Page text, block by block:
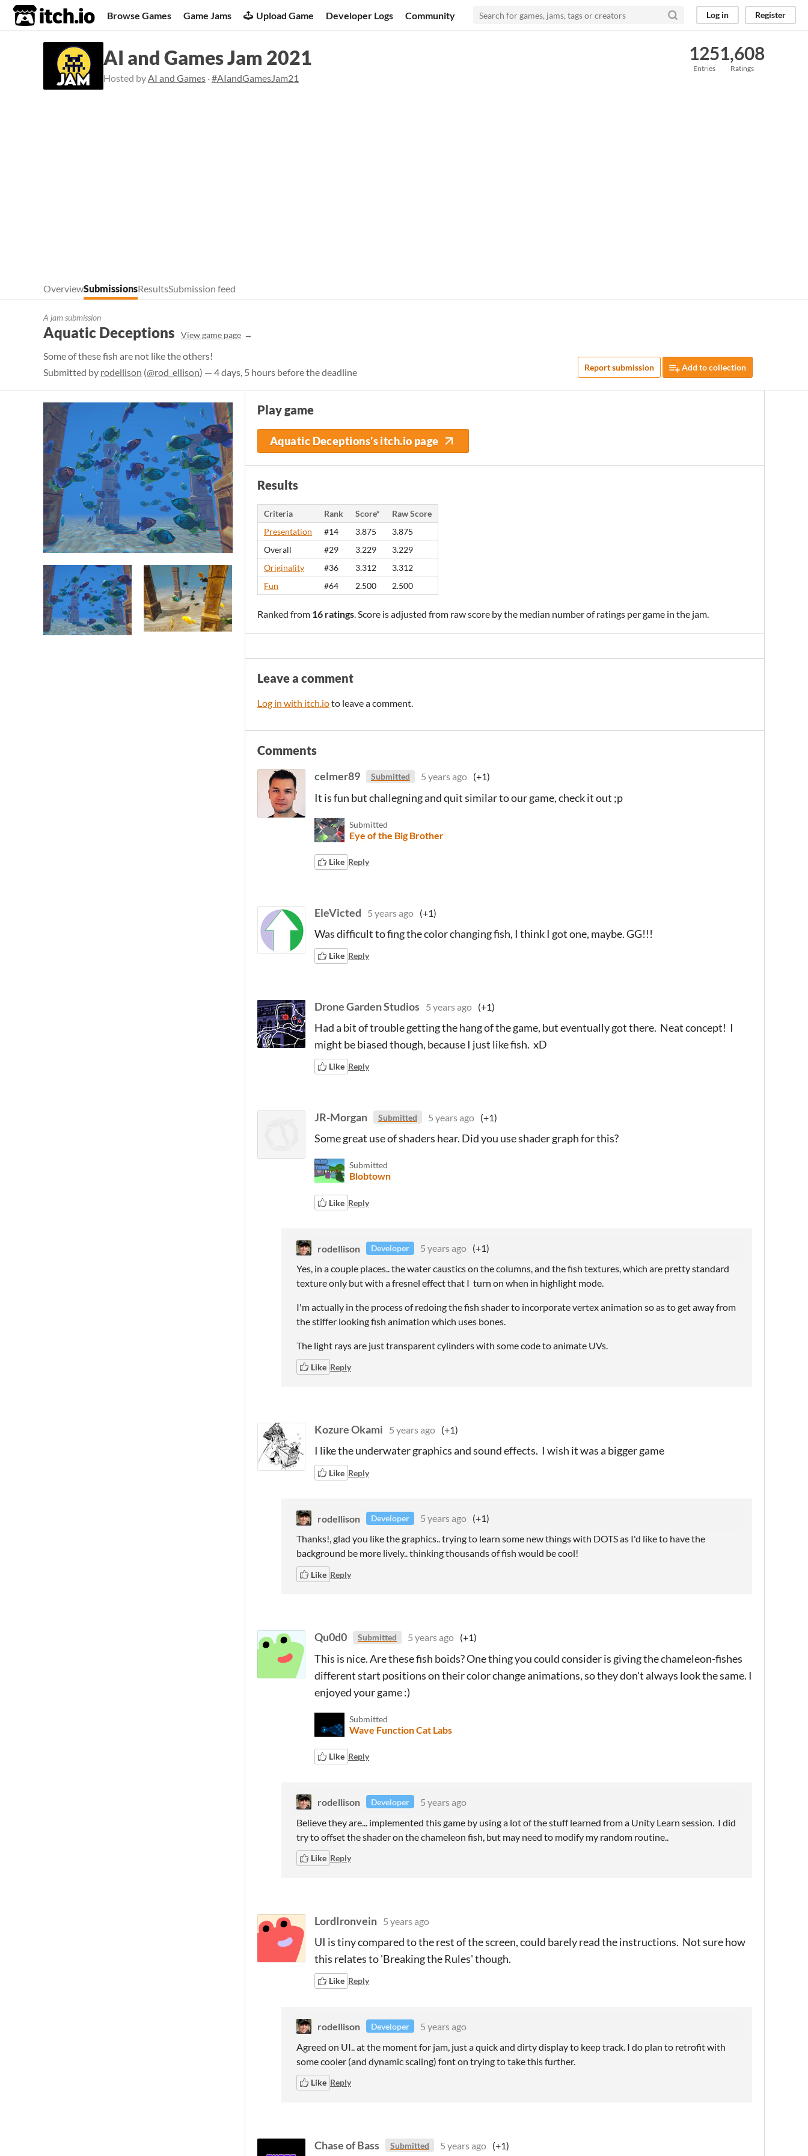
itch.io Browse Games Game Jams Upload Game Developer Logs Community Log in Register
AI and Games Jam 2021
Hosted byAI and Games ·#AIandGamesJam21
125
Entries
1,608
Ratings
OverviewSubmissionsResultsSubmission feed
A jam submission
Aquatic Deceptions View game page
Some of these fish are not like the others!
Submitted by rodellison (@rod_ellison) — 4 days, 5 hours before the deadline Report submission Add to collection
Play game
Aquatic Deceptions's itch.io page
Results
Criteria Rank Score*
Raw Score
Presentation
#14 3.875
3.875
Overall
#29 3.229
3.229
Originality
#36 3.312
3.312
Fun
#64 2.500 2.500
Ranked from 16 ratings. Score is adjusted from raw score by the median number of ratings per game in the jam.
Leave a comment
Log in with itch.ioto leave a comment.
Comments
celmer89 Submitted 5 years ago (+1)
It is fun but challegning and quit similar to our game, check it out ;p
Submitted
Eye of the Big Brother
Like Reply
EleVicted 5 years ago (+1)
Was difficult to fing the color changing fish, I think I got one, maybe. GG!!!
Like Reply
Drone Garden Studios 5 years ago (+1)
Had a bit of trouble getting the hang of the game, but eventually got there. Neat concept! I
might be biased though, because I just like fish. xD
Like Reply
JR-Morgan Submitted 5 years ago (+1)
Some great use of shaders hear. Did you use shader graph for this?
Submitted
Blobtown
Like Reply
rodellison Developer 5 years ago (+1)
Yes, in a couple places.. the water caustics on the columns, and the fish textures, which are pretty standard
texture only but with a fresnel effect that I turn on when in highlight mode.
I'm actually in the process of redoing the fish shader to incorporate vertex animation so as to get away from
the stiffer looking fish animation which uses bones.
The light rays are just transparent cylinders with some code to animate UVs.
Like Reply
Kozure Okami 5 years ago (+1)
I like the underwater graphics and sound effects. I wish it was a bigger game
Like Reply
rodellison Developer 5 years ago (+1)
Thanks!, glad you like the graphics.. trying to learn some new things with DOTS as I'd like to have the
background be more lively.. thinking thousands of fish would be cool!
Like Reply
Qu0d0 Submitted 5 years ago (+1)
This is nice. Are these fish boids? One thing you could consider is giving the chameleon-fishes
different start positions on their color change animations, so they don't always look the same. I
enjoyed your game :)
Submitted
Wave Function Cat Labs
Like Reply
rodellison Developer
5 years ago
Believe they are... implemented this game by using a lot of the stuff learned from a Unity Learn session. I did
try to offset the shader on the chameleon fish, but may need to modify my random routine..
Like Reply
LordIronvein 5 years ago
UI is tiny compared to the rest of the screen, could barely read the instructions. Not sure how
this relates to 'Breaking the Rules' though.
Like Reply
rodellison Developer
5 years ago
Agreed on UI.. at the moment for jam, just a quick and dirty display to keep track. I do plan to retrofit with
some cooler (and dynamic scaling) font on trying to take this further.
Like Reply
Chase of Bass Submitted 5 years ago (+1)